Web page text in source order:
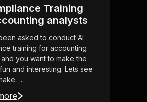
Training
analysts
asked to conduct AI
training for accounting
and you want to make the
and interesting. Lets see
. . .